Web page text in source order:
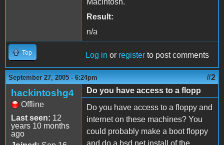
Macintosh.
Result:
n/a
Top Log in or register to post comments
September 27, 2005 - 6:24pm #2
hackintoshg4
Offline
Last seen: 12
years 10 months
ago
Do you have access to a flopp
Do you have access to a floppy and
internet on these machines? You
could probably make a boot floppy
and do a bsd net install of the